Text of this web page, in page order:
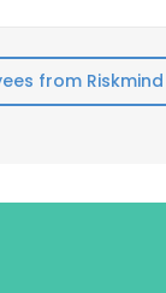
from Riskmind